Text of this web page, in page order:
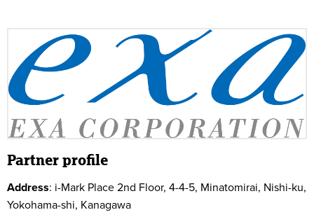
Partner profile
Address: i-Mark Place 2nd Floor, 4-4-5, Minatomirai, Nishi-ku,
Yokohama-shi, Kanagawa